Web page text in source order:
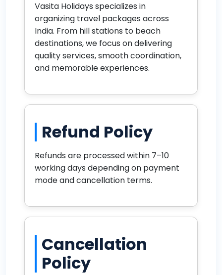
Vasita Holidays specializes in
organizing travel packages across
India. From hill stations to beach
destinations, we focus on delivering
quality services, smooth coordination,
and memorable experiences.
Refund Policy
Refunds are processed within 7–10
working days depending on payment
mode and cancellation terms.
Cancellation
Policy